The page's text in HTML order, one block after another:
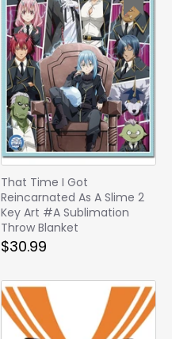
That Time I Got
Reincarnated As A Slime 2
Key Art #A Sublimation
Throw Blanket
$30.99